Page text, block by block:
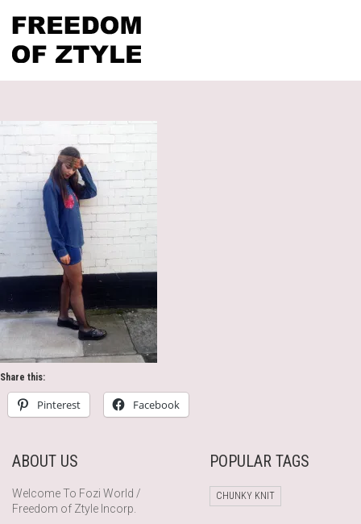
Share this:
Pinterest Facebook
ABOUT US
Welcome To Fozi World /
Freedom of Ztyle Incorp.
POPULAR TAGS
CHUNKY KNIT